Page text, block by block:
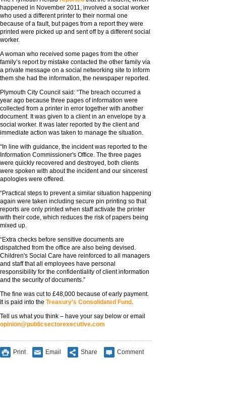
happened in November 2011, involved a social worker
who used a different printer to their normal one
because of a fault, but pages from a report they were
printed were picked up and sent off by a different social
worker.
A woman who received some pages from the other
family’s report by mistake contacted the other family via
a private message on a social networking site to inform
them she had the information, the newspaper reported.
Plymouth City Council said: “The breach occurred a
year ago because three pages of information were
collected from a printer in error together with another
document. It was given to a client in an envelope by a
social worker. It was later reported by the client and
immediate action was taken to manage the situation.
“In line with guidance, the incident was reported to the
Information Commissioner's Office. The three pages
were quickly recovered and destroyed, both clients
were spoken with about the incident and our sincerest
apologies were offered.
“Practical steps to prevent a similar situation happening
again were taken including secure pin printing so that
reports are only printed when staff activate the printer
with their code, which reduces the risk of papers being
mixed up.
“Extra checks before sensitive documents are
dispatched from the office are also being devised.
Children's Social Care have reinforced to all managers
and staff that all employees have personal
responsibility for the confidentiality of client information
and the security of documents.”
The fine was cut to £48,000 because of early payment.
It is paid into the Treasury’s Consolidated Fund .
Tell us what you think – have your say below or email
opinion@publicsectorexecutive.com
Print Email Share Comment